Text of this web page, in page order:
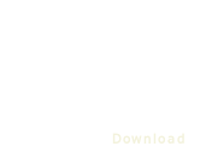
Download